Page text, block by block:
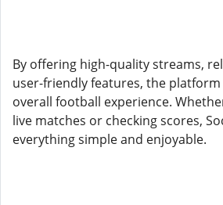
By offering high-quality streams,
user-friendly features, the
overall football experience.
live matches or checking scores,
everything simple and enjoyable.